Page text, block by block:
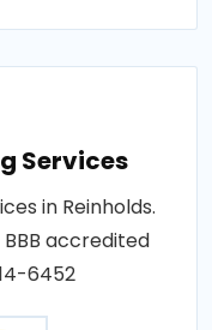
Services
in Reinholds.
accredited
6452